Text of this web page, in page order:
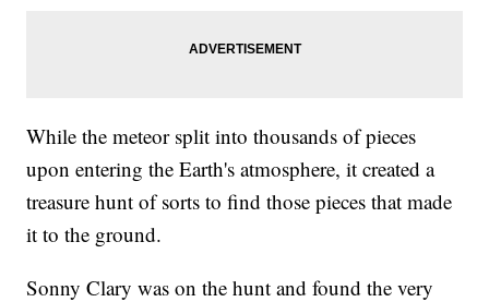
While the meteor split into thousands of pieces
upon entering the Earth's atmosphere, it created a
treasure hunt of sorts to find those pieces that made
it to the ground.
Sonny Clary was on the hunt and found the very